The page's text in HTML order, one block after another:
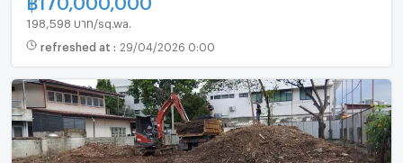
198,598 บาท/sq.wa.
refreshed at : 29/04/2026 0:00